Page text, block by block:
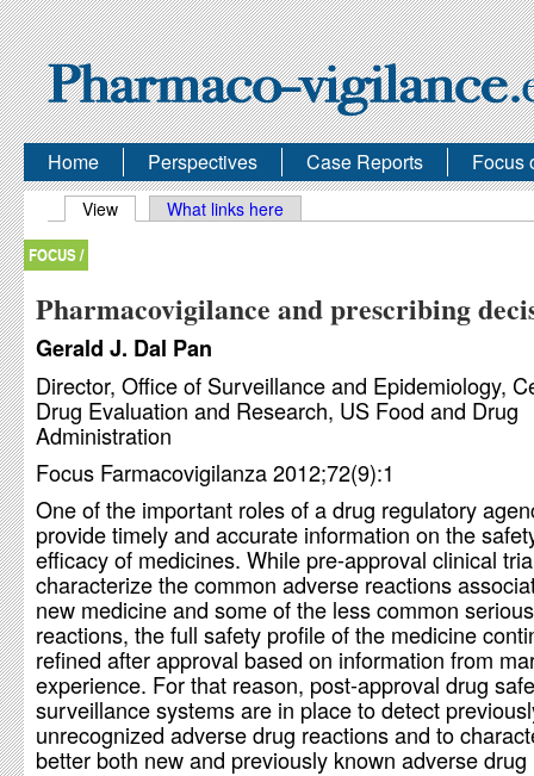
Home Perspectives Case Reports Focus
Primary tabs
View (active tab)What links here
FOCUS /
Pharmacovigilance and prescribing
Gerald J. Dal Pan
Director, Office of Surveillance and Epidemiology,
Drug Evaluation and Research, US Food and Drug
Administration
Focus Farmacovigilanza 2012;72(9):1
One of the important roles of a drug regulatory
provide timely and accurate information on the
efficacy of medicines. While pre-approval clinical
characterize the common adverse reactions
new medicine and some of the less common
reactions, the full safety profile of the medicine
refined after approval based on information from
experience. For that reason, post-approval drug
surveillance systems are in place to detect
unrecognized adverse drug reactions and to
better both new and previously known adverse